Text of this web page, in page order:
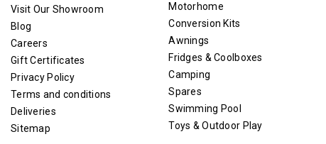
Visit Our Showroom
Blog
Careers
Gift Certificates
Privacy Policy
Terms and conditions
Deliveries
Sitemap
Motorhome
Conversion Kits
Awnings
Fridges & Coolboxes
Camping
Spares
Swimming Pool
Toys & Outdoor Play